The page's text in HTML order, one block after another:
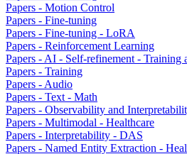
Papers - Motion Control
Papers - Fine-tuning
Papers - Fine-tuning - LoRA
Papers - Reinforcement Learning
Papers - AI - Self-refinement - Training
Papers - Training
Papers - Audio
Papers - Text - Math
Papers - Observability and
Papers - Multimodal - Healthcare
Papers - Interpretability - DAS
Papers - Named Entity Extraction -